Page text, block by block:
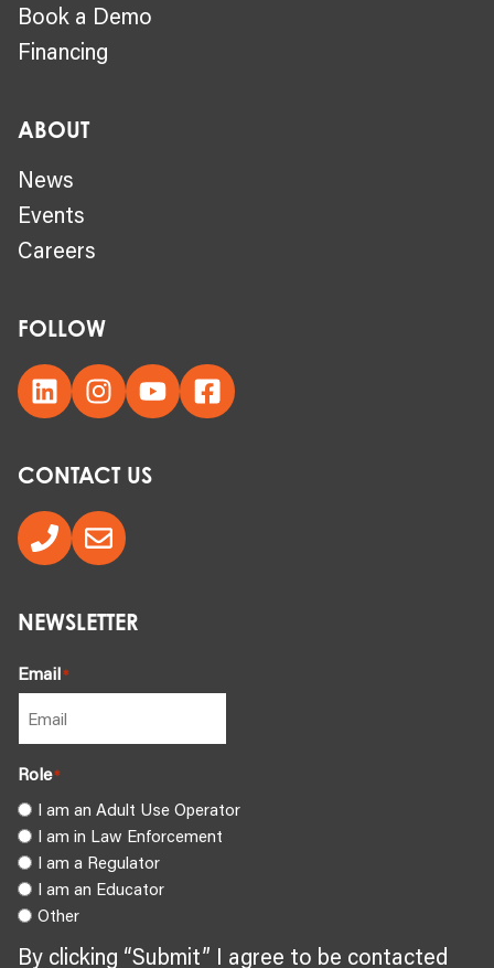
Book a Demo
Financing
ABOUT
News
Events
Careers
FOLLOW
CONTACT US
NEWSLETTER
Email*
Role*
I am an Adult Use Operator
I am in Law Enforcement
I am a Regulator
I am an Educator
Other
By clicking “Submit” I agree to be contacted